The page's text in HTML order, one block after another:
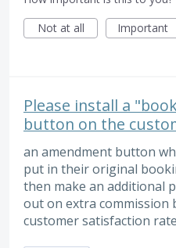
Not at all
Important
Please install a
button on the
an amendment button
put in their original
then make an additional
out on extra commission
customer satisfaction